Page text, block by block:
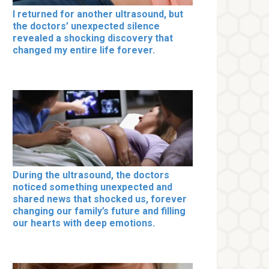
I returned for another ultrasound, but
the doctors’ unexpected silence
revealed a shocking discovery that
changed my entire life forever.
During the ultrasound, the doctors
noticed something unexpected and
shared news that shocked us, forever
changing our family’s future and filling
our hearts with deep emotions.